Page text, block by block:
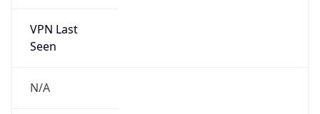
VPN Last
Seen
N/A